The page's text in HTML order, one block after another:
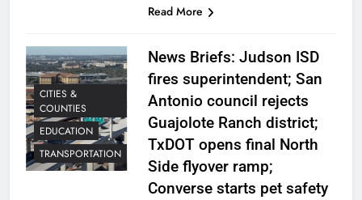
Read More
CITIES &
COUNTIES
EDUCATION
TRANSPORTATION
News Briefs: Judson ISD
fires superintendent; San
Antonio council rejects
Guajolote Ranch district;
TxDOT opens final North
Side flyover ramp;
Converse starts pet safety